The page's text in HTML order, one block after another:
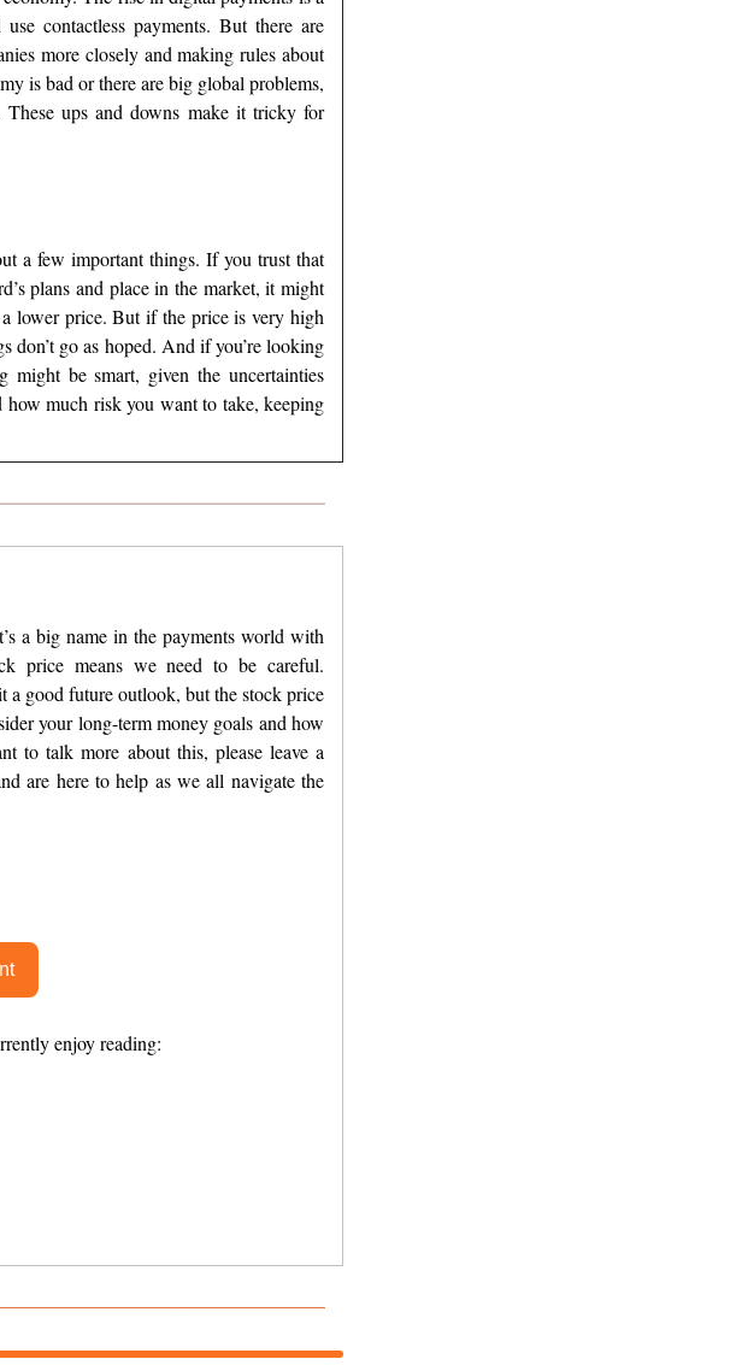
contactless payments. But there are
more closely and making rules about
is bad or there are big global problems,
ups and downs make it tricky for
a few important things. If you trust that
plans and place in the market, it might
lower price. But if the price is very high
go as hoped. And if you’re looking
might be smart, given the uncertainties
much risk you want to take, keeping
a big name in the payments world with
price means we need to be careful.
a good future outlook, but the stock price
your long-term money goals and how
to talk more about this, please leave a
are here to help as we all navigate the
enjoy reading: